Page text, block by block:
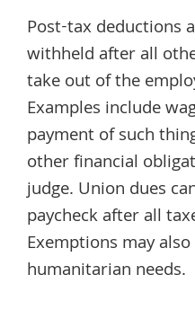
Post-tax deductions
withheld after all
take out of the
Examples include
payment of such
other financial
judge. Union dues
paycheck after all
Exemptions may
humanitarian needs.